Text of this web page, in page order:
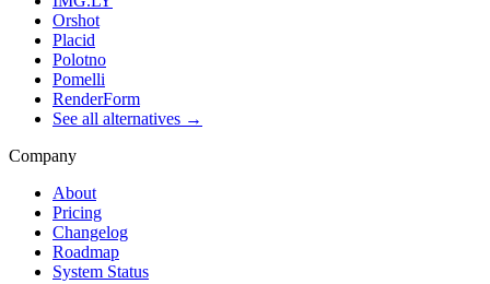
Orshot
Placid
Polotno
Pomelli
RenderForm
See all alternatives →
Company
About
Pricing
Changelog
Roadmap
System Status